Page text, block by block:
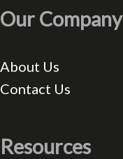
Our Company
About Us
Contact Us
Resources